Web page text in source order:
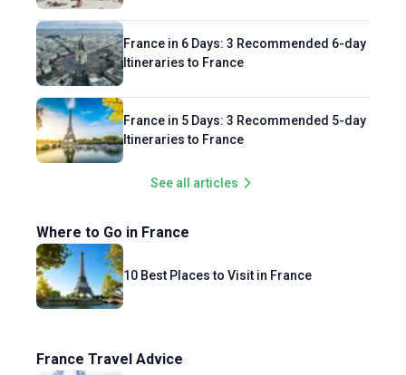
France in 6 Days: 3 Recommended 6-day
Itineraries to France
France in 5 Days: 3 Recommended 5-day
Itineraries to France
See all articles
Where to Go in France
10 Best Places to Visit in France
France Travel Advice